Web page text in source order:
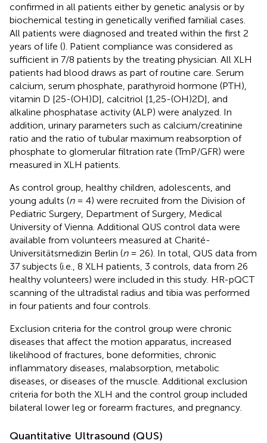
confirmed in all patients either by genetic analysis or by
biochemical testing in genetically verified familial cases.
All patients were diagnosed and treated within the first 2
years of life (). Patient compliance was considered as
sufficient in 7/8 patients by the treating physician. All XLH
patients had blood draws as part of routine care. Serum
calcium, serum phosphate, parathyroid hormone (PTH),
vitamin D [25-(OH)D], calcitriol [1,25-(OH)2D], and
alkaline phosphatase activity (ALP) were analyzed. In
addition, urinary parameters such as calcium/creatinine
ratio and the ratio of tubular maximum reabsorption of
phosphate to glomerular filtration rate (TmP/GFR) were
measured in XLH patients.
As control group, healthy children, adolescents, and
young adults (n= 4) were recruited from the Division of
Pediatric Surgery, Department of Surgery, Medical
University of Vienna. Additional QUS control data were
available from volunteers measured at Charité-
Universitätsmedizin Berlin (n= 26). In total, QUS data from
37 subjects (i.e., 8 XLH patients, 3 controls, data from 26
healthy volunteers) were included in this study. HR-pQCT
scanning of the ultradistal radius and tibia was performed
in four patients and four controls.
Exclusion criteria for the control group were chronic
diseases that affect the motion apparatus, increased
likelihood of fractures, bone deformities, chronic
inflammatory diseases, malabsorption, metabolic
diseases, or diseases of the muscle. Additional exclusion
criteria for both the XLH and the control group included
bilateral lower leg or forearm fractures, and pregnancy.
Quantitative Ultrasound (QUS)